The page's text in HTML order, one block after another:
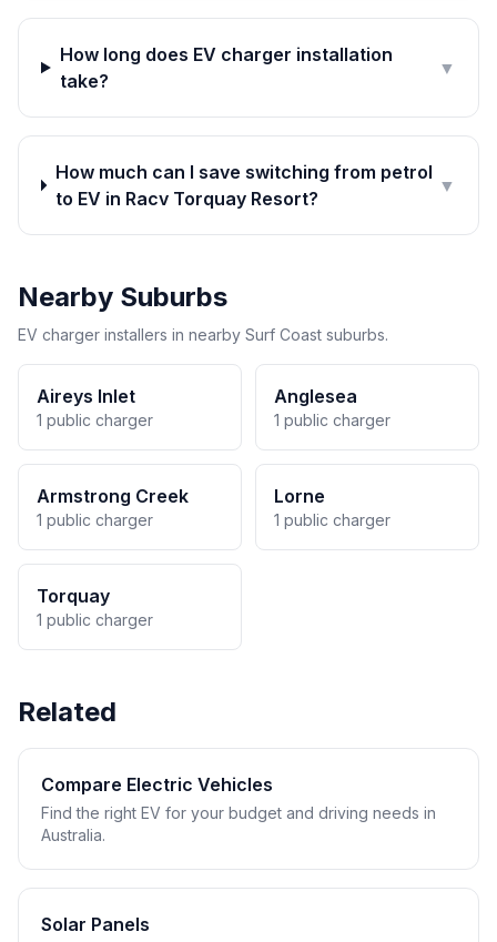
How long does EV charger installation
take?
▼
How much can I save switching from petrol
to EV in Racv Torquay Resort?
▼
Nearby Suburbs
EV charger installers in nearby Surf Coast suburbs.
Aireys Inlet
1 public charger
Anglesea
1 public charger
Armstrong Creek
1 public charger
Lorne
1 public charger
Torquay
1 public charger
Related
Compare Electric Vehicles
Find the right EV for your budget and driving needs in
Australia.
Solar Panels